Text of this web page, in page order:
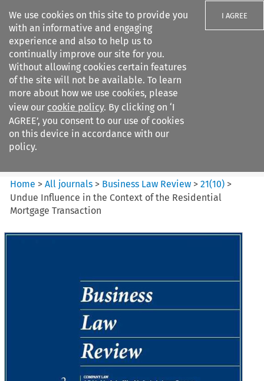
We use cookies on this site to provide you
with an informative and engaging
experience and also to help us to
continually improve our site for you.
Without allowing cookies certain features
of the site will not be available. To learn
more about how we use cookies, please
view our cookie policy. By clicking on ‘I
AGREE’, you consent to our use of cookies
on this device in accordance with our
policy.
I AGREE
Search filters
Business Law Review
Home >All journals > Business Law Review >21(10) >
Undue Influence in the Context of the Residential
Mortgage Transaction